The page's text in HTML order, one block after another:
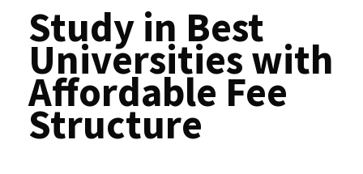
Study in Best
Universities with
Affordable Fee
Structure